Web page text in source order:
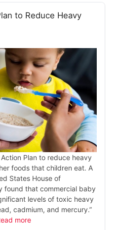
to Reduce Heavy
Plan to reduce heavy
foods that children eat. A
States House of
found that commercial baby
levels of toxic heavy
cadmium, and mercury.”
more